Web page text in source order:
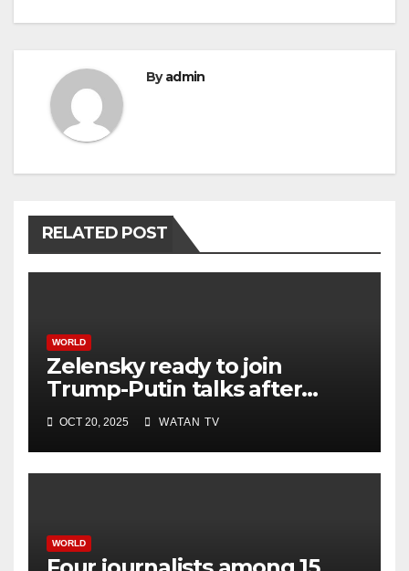
Byadmin
RELATED POST
WORLD
Zelensky ready to join
Trump-Putin talks after
White House meeting
OCT 20, 2025 WATAN TV
WORLD